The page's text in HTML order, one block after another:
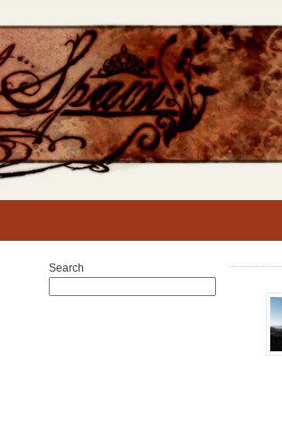
Search